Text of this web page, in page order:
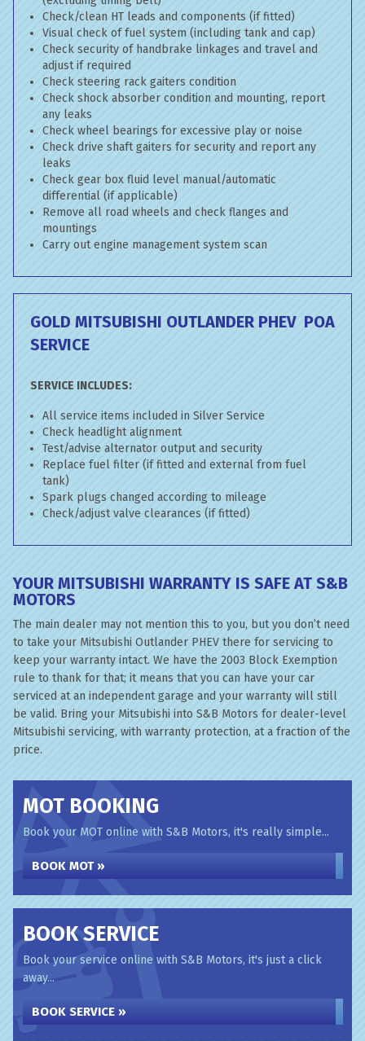
Check/clean HT leads and components (if fitted)
Visual check of fuel system (including tank and cap)
Check security of handbrake linkages and travel and
adjust if required
Check steering rack gaiters condition
Check shock absorber condition and mounting, report
any leaks
Check wheel bearings for excessive play or noise
Check drive shaft gaiters for security and report any
leaks
Check gear box fluid level manual/automatic
differential (if applicable)
Remove all road wheels and check flanges and
mountings
Carry out engine management system scan
GOLD MITSUBISHI OUTLANDER PHEV
SERVICE
POA
SERVICE INCLUDES:
All service items included in Silver Service
Check headlight alignment
Test/advise alternator output and security
Replace fuel filter (if fitted and external from fuel
tank)
Spark plugs changed according to mileage
Check/adjust valve clearances (if fitted)
YOUR MITSUBISHI WARRANTY IS SAFE AT S&B
MOTORS
The main dealer may not mention this to you, but you don’t need
to take your Mitsubishi Outlander PHEV there for servicing to
keep your warranty intact. We have the 2003 Block Exemption
rule to thank for that; it means that you can have your car
serviced at an independent garage and your warranty will still
be valid. Bring your Mitsubishi into S&B Motors for dealer-level
Mitsubishi servicing, with warranty protection, at a fraction of the
price.
MOT BOOKING
Book your MOT online with S&B Motors, it's really simple...
BOOK MOT »
BOOK SERVICE
Book your service online with S&B Motors, it's just a click
away...
BOOK SERVICE »